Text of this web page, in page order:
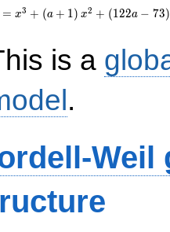
= x3 + (a + 1) x2 + (122a − 73)
is a
.
Weil